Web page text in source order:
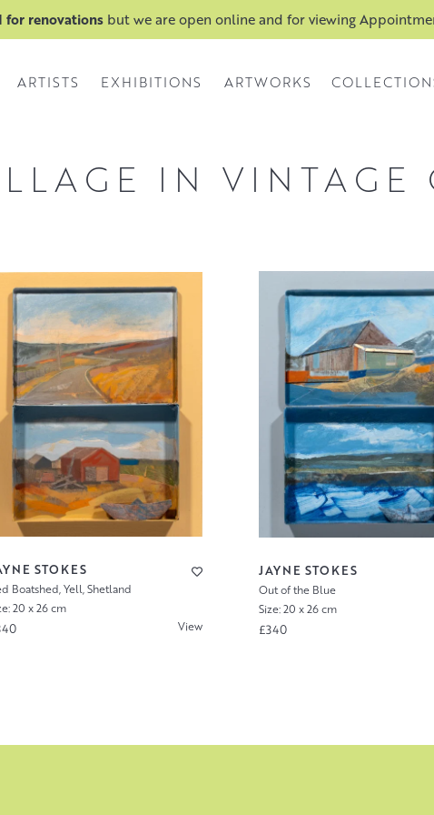
for renovations but we are open online and for viewing
ARTISTS EXHIBITIONS ARTWORKS
IN VINTAGE
STOKES
Boatshed, Yell, Shetland
20 x 26 cm
View
JAYNE STOKES
Out of the Blue
Size: 20 x 26 cm
£340